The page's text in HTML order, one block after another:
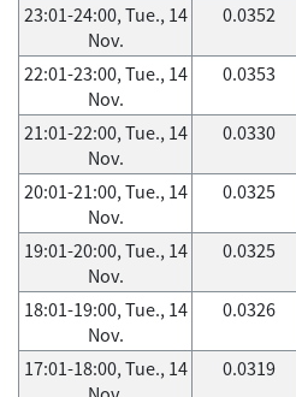
23:01-24:00, Tue., 14
Nov.
0.0352
22:01-23:00, Tue., 14
Nov.
0.0353
21:01-22:00, Tue., 14
Nov.
0.0330
20:01-21:00, Tue., 14
Nov.
0.0325
19:01-20:00, Tue., 14
Nov.
0.0325
18:01-19:00, Tue., 14
Nov.
0.0326
17:01-18:00, Tue., 14
0.0319